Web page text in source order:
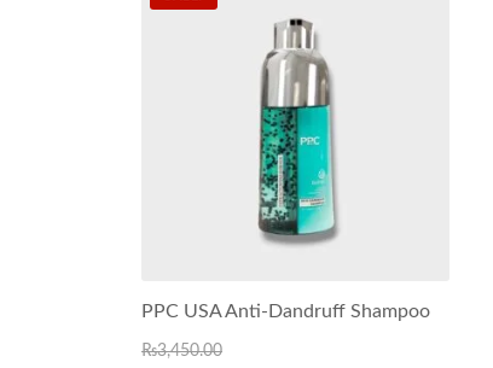
PPC USA Anti-Dandruff Shampoo
₨3,450.00